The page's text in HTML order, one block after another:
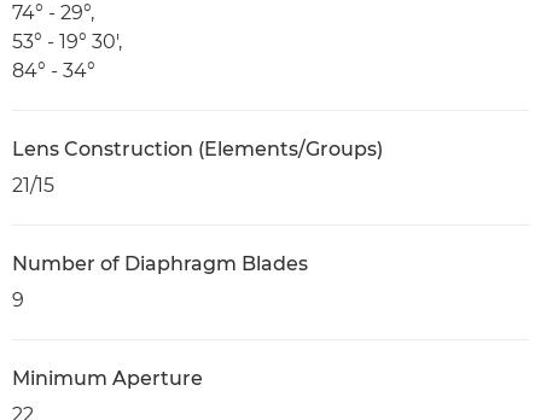
74° - 29°,
53° - 19° 30',
84° - 34°
Lens Construction (Elements/Groups)
21/15
Number of Diaphragm Blades
9
Minimum Aperture
22